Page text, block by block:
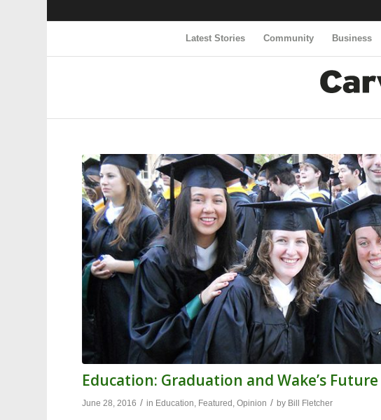
Latest Stories Community Business
Education: Graduation and Wake’s Future
June 28, 2016 / in Education, Featured ,Opinion / by Bill Fletcher